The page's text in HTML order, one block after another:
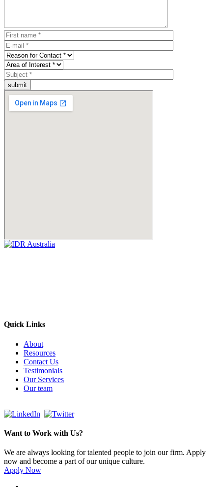
submit
Quick Links
About
Resources
Contact Us
Testimonials
Our Services
Our team
Want to Work with Us?
We are always looking for talented people to join our firm. Apply
now and become a part of our unique culture.
Apply Now